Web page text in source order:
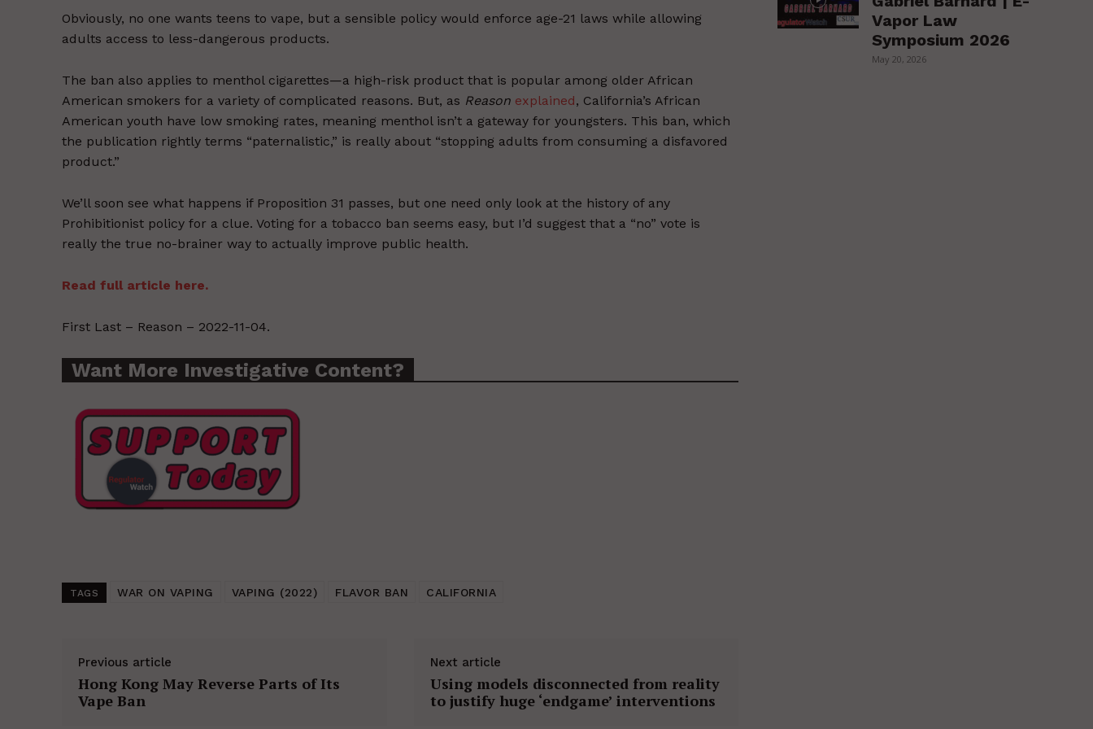
Obviously, no one wants teens to vape, but a sensible policy would enforce age-21 laws while allowing
adults access to less-dangerous products.
The ban also applies to menthol cigarettes—a high-risk product that is popular among older African
American smokers for a variety of complicated reasons. But, as Reason explained, California’s African
American youth have low smoking rates, meaning menthol isn’t a gateway for youngsters. This ban, which
the publication rightly terms “paternalistic,” is really about “stopping adults from consuming a disfavored
product.”
We’ll soon see what happens if Proposition 31 passes, but one need only look at the history of any
Prohibitionist policy for a clue. Voting for a tobacco ban seems easy, but I’d suggest that a “no” vote is
really the true no-brainer way to actually improve public health.
Read full article here.
First Last – Reason – 2022-11-04.
Want More Investigative Content?
TAGS WAR ON VAPING VAPING (2022) FLAVOR BAN CALIFORNIA
Previous article
Hong Kong May Reverse Parts of Its
Vape Ban
Next article
Using models disconnected from reality
to justify huge ‘endgame’ interventions
Vapor Law
Symposium 2026
May 20, 2026